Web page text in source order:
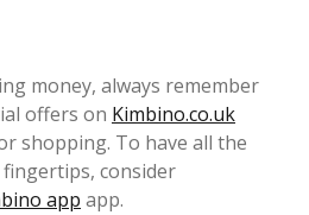
money, always remember
offers on Kimbino.co.uk
shopping. To have all the
consider
app app.